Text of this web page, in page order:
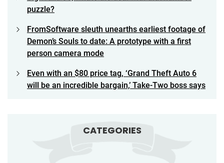
puzzle?
FromSoftware sleuth unearths earliest footage of
Demon’s Souls to date: A prototype with a first
person camera mode
Even with an $80 price tag, ‘Grand Theft Auto 6
will be an incredible bargain,’ Take-Two boss says
CATEGORIES